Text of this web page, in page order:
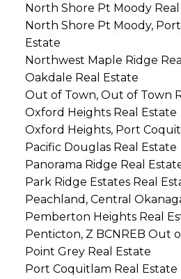
North Shore Pt Moody
North Shore Pt Moody, Port
Estate
Northwest Maple Ridge
Oakdale Real Estate
Out of Town, Out of Town
Oxford Heights Real Estate
Oxford Heights, Port
Pacific Douglas Real Estate
Panorama Ridge Real
Park Ridge Estates Real
Peachland, Central
Pemberton Heights Real
Penticton, Z BCNREB Out
Point Grey Real Estate
Port Coquitlam Real Estate